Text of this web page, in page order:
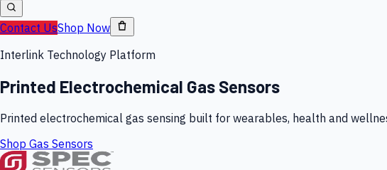
Contact UsShop Now
Interlink Technology Platform
Printed Electrochemical Gas Sensors
Printed electrochemical gas sensing built for wearables, health and
Shop Gas Sensors